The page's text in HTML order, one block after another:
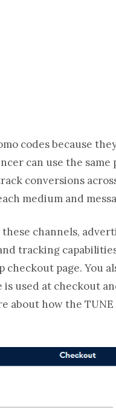
codes because
can use the same
conversions
medium and
channels,
tracking
page. You
used at checkout
about how the